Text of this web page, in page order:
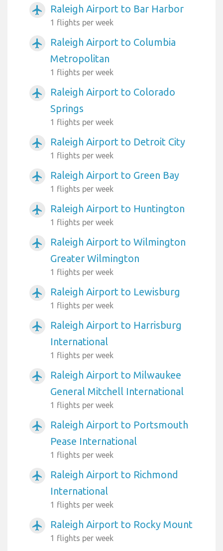
airplanemode_active Raleigh Airport to Bar Harbor
1 flights per week
airplanemode_active
Raleigh Airport to Columbia
Metropolitan
1 flights per week
airplanemode_active
Raleigh Airport to Colorado
Springs
1 flights per week
airplanemode_active Raleigh Airport to Detroit City
1 flights per week
airplanemode_active Raleigh Airport to Green Bay
1 flights per week
airplanemode_active Raleigh Airport to Huntington
1 flights per week
airplanemode_active
Raleigh Airport to Wilmington
Greater Wilmington
1 flights per week
airplanemode_active Raleigh Airport to Lewisburg
1 flights per week
airplanemode_active
Raleigh Airport to Harrisburg
International
1 flights per week
airplanemode_active
Raleigh Airport to Milwaukee
General Mitchell International
1 flights per week
airplanemode_active
Raleigh Airport to Portsmouth
Pease International
1 flights per week
airplanemode_active
Raleigh Airport to Richmond
International
1 flights per week
airplanemode_active Raleigh Airport to Rocky Mount
1 flights per week